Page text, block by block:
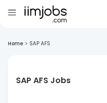
Home > SAP AFS
SAP AFS Jobs